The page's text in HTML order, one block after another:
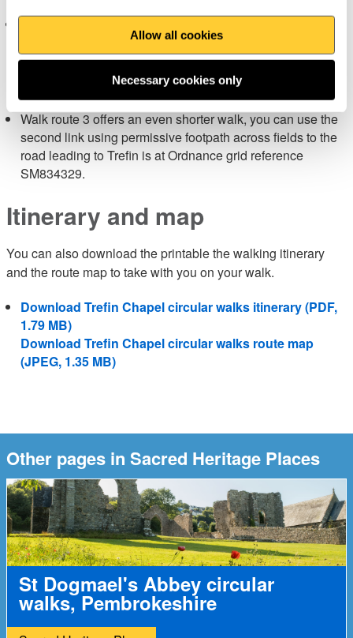
Allow all cookies
Necessary cookies only
Walk route 2 is a shorter walk and there is a short cut near
Pwll Llong on a permissive path to take you back to your
starting point using the first link footpath at Ordnance
Survey grid reference SM840332.
Walk route 3 offers an even shorter walk, you can use the
second link using permissive footpath across fields to the
road leading to Trefin is at Ordnance grid reference
SM834329.
Itinerary and map
You can also download the printable the walking itinerary
and the route map to take with you on your walk.
Download Trefin Chapel circular walks itinerary (PDF,
1.79 MB)
Download Trefin Chapel circular walks route map
(JPEG, 1.35 MB)
Other pages in Sacred Heritage Places
St Dogmael's Abbey circular
walks, Pembrokeshire